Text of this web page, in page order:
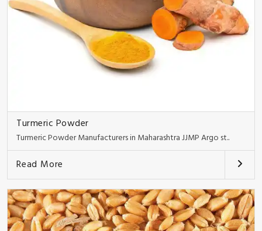
Turmeric Powder
Turmeric Powder Manufacturers in Maharashtra JJMP Argo st..
Read More